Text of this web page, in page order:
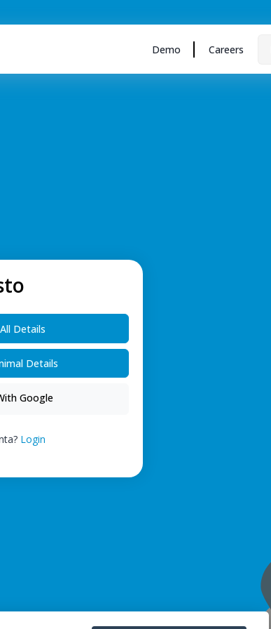
Demo Careers
Details
Details
Google
Login